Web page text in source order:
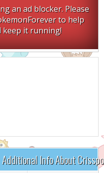
an ad blocker. Please
to help
it running!
Additional Info About